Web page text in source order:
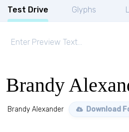
Test Drive Glyphs
Brandy
Brandy Alexander Download